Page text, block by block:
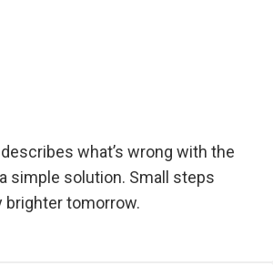
what’s wrong with the
simple solution. Small steps
brighter tomorrow.